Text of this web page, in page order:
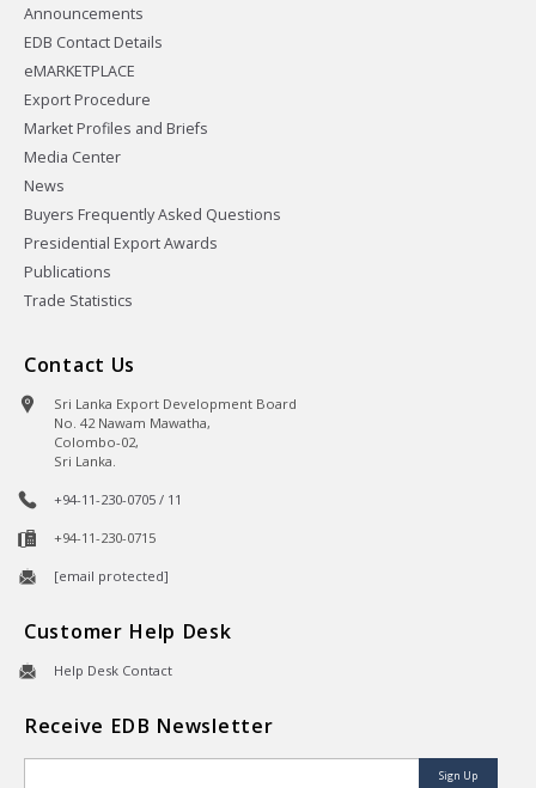
Announcements
EDB Contact Details
eMARKETPLACE
Export Procedure
Market Profiles and Briefs
Media Center
News
Buyers Frequently Asked Questions
Presidential Export Awards
Publications
Trade Statistics
Contact Us
Sri Lanka Export Development Board
No. 42 Nawam Mawatha,
Colombo-02,
Sri Lanka.
+94-11-230-0705 / 11
+94-11-230-0715
[email protected]
Customer Help Desk
Help Desk Contact
Receive EDB Newsletter
Sign Up